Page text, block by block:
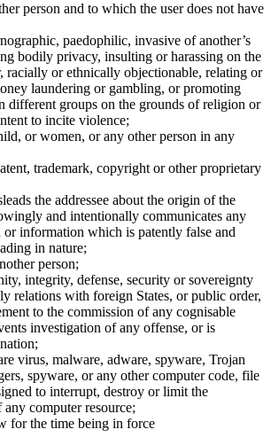
person and to which the user does not have
paedophilic, invasive of another’s
bodily privacy, insulting or harassing on the
racially or ethnically objectionable, relating or
laundering or gambling, or promoting
different groups on the grounds of religion or
to incite violence;
or women, or any other person in any
trademark, copyright or other proprietary
the addressee about the origin of the
and intentionally communicates any
information which is patently false and
in nature;
person;
integrity, defense, security or sovereignty
relations with foreign States, or public order,
to the commission of any cognisable
investigation of any offense, or is
virus, malware, adware, spyware, Trojan
spyware, or any other computer code, file
to interrupt, destroy or limit the
computer resource;
for the time being in force